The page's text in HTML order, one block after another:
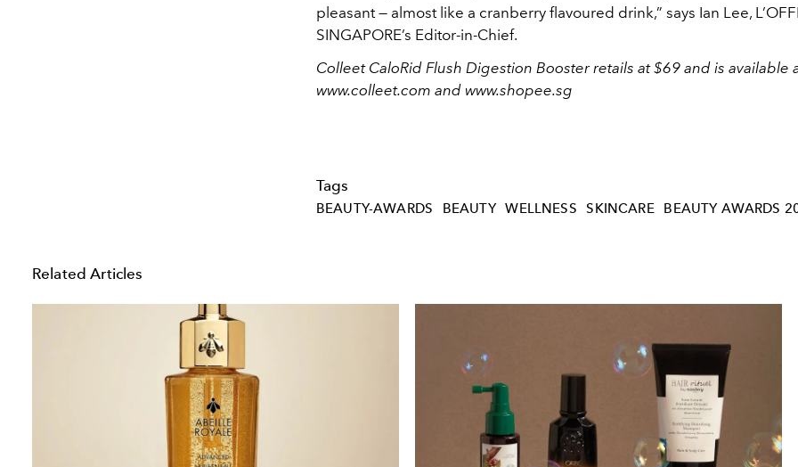
pleasant — almost like a cranberry flavoured drink,” says Ian Lee,
SINGAPORE’s Editor-in-Chief.
Colleet CaloRid Flush Digestion Booster retails at $69 and is available
www.colleet.com and www.shopee.sg
Tags
BEAUTY-AWARDS BEAUTY WELLNESS SKINCARE BEAUTY AWARDS
Related Articles